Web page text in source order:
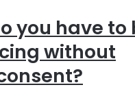
you have to
without